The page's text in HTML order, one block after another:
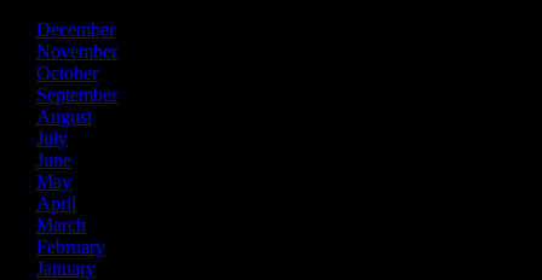
December
November
October
September
August
July
June
May
April
March
February
January